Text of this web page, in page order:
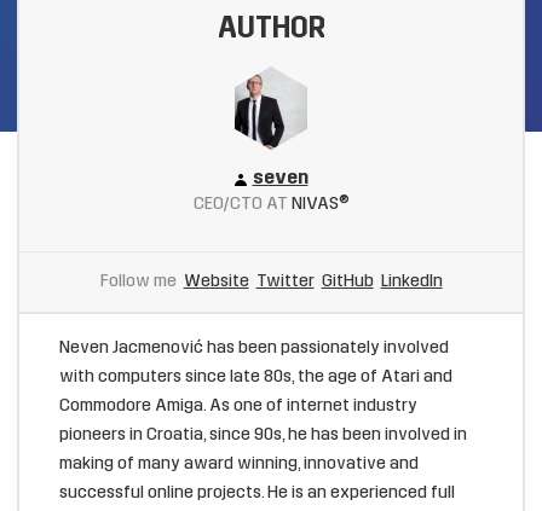
AUTHOR
seven
CEO/CTO AT NIVAS®
Follow me Website Twitter GitHub LinkedIn
Neven Jacmenović has been passionately involved
with computers since late 80s, the age of Atari and
Commodore Amiga. As one of internet industry
pioneers in Croatia, since 90s, he has been involved in
making of many award winning, innovative and
successful online projects. He is an experienced full